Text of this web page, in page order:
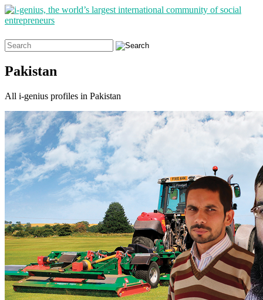
Search
for:
Pakistan
All i-genius profiles in Pakistan